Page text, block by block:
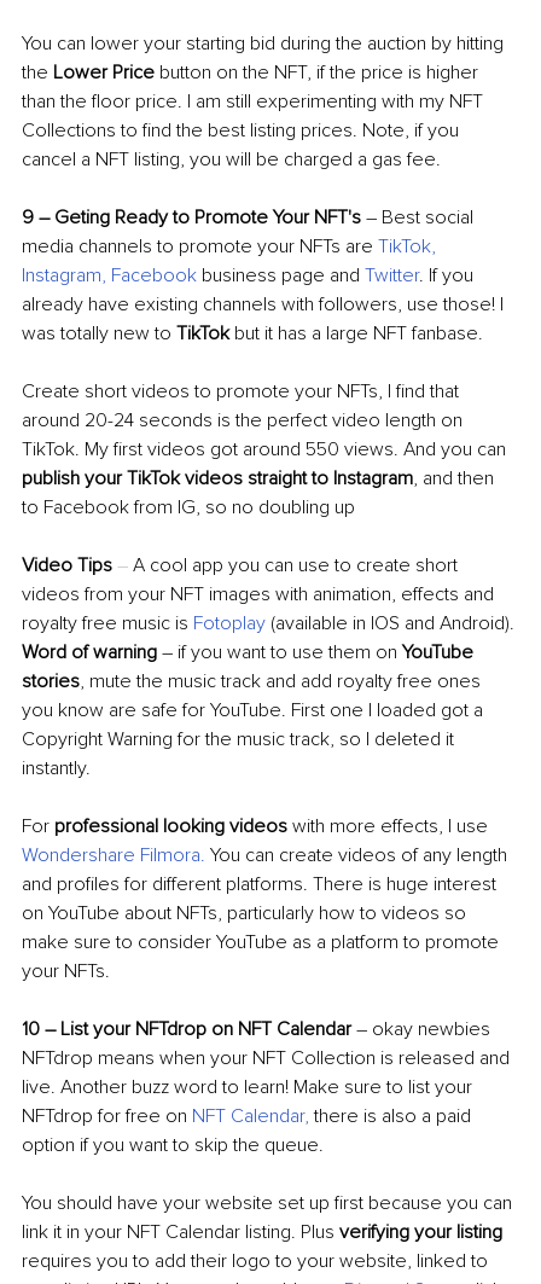
You can lower your starting bid during the auction by hitting
the Lower Price button on the NFT, if the price is higher
than the floor price. I am still experimenting with my NFT
Collections to find the best listing prices. Note, if you
cancel a NFT listing, you will be charged a gas fee.
9 – Geting Ready to Promote Your NFT's – Best social
media channels to promote your NFTs are TikTok,
Instagram, Facebook business page and Twitter. If you
already have existing channels with followers, use those! I
was totally new to TikTok but it has a large NFT fanbase.
Create short videos to promote your NFTs, I find that
around 20-24 seconds is the perfect video length on
TikTok. My first videos got around 550 views. And you can
publish your TikTok videos straight to Instagram, and then
to Facebook from IG, so no doubling up
Video Tips – A cool app you can use to create short
videos from your NFT images with animation, effects and
royalty free music is Fotoplay (available in IOS and Android).
Word of warning – if you want to use them on YouTube
stories, mute the music track and add royalty free ones
you know are safe for YouTube. First one I loaded got a
Copyright Warning for the music track, so I deleted it
instantly.
For professional looking videos with more effects, I use
Wondershare Filmora. You can create videos of any length
and profiles for different platforms. There is huge interest
on YouTube about NFTs, particularly how to videos so
make sure to consider YouTube as a platform to promote
your NFTs.
10 – List your NFTdrop on NFT Calendar – okay newbies
NFTdrop means when your NFT Collection is released and
live. Another buzz word to learn! Make sure to list your
NFTdrop for free on NFT Calendar, there is also a paid
option if you want to skip the queue.
You should have your website set up first because you can
link it in your NFT Calendar listing. Plus verifying your listing
requires you to add their logo to your website, linked to